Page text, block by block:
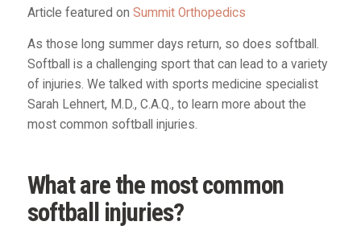
Article featured on Summit Orthopedics
As those long summer days return, so does softball.
Softball is a challenging sport that can lead to a variety
of injuries. We talked with sports medicine specialist
Sarah Lehnert, M.D., C.A.Q., to learn more about the
most common softball injuries.
What are the most common
softball injuries?